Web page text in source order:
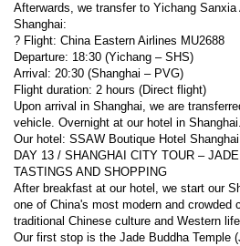
Afterwards, we transfer to Yichang
Shanghai:
? Flight: China Eastern Airlines MU2688
Departure: 18:30 (Yichang – SHS)
Arrival: 20:30 (Shanghai – PVG)
Flight duration: 2 hours (Direct flight)
Upon arrival in Shanghai, we are
vehicle. Overnight at our hotel in Shanghai.
Our hotel: SSAW Boutique Hotel
DAY 13 / SHANGHAI CITY TOUR –
TASTINGS AND SHOPPING
After breakfast at our hotel, we start our
one of China's most modern and crowded
traditional Chinese culture and Western
Our first stop is the Jade Buddha Temple